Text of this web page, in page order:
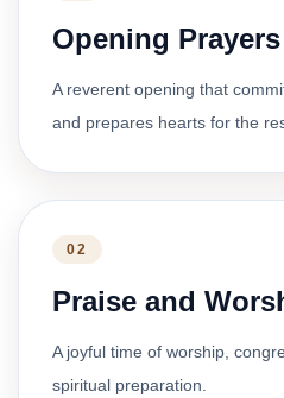
Opening Prayers
A reverent opening that
and prepares hearts for the
02
Praise and
A joyful time of worship,
spiritual preparation.